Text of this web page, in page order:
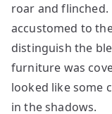
roar and flinched.
accustomed to
distinguish the
furniture was
looked like some
in the shadows.